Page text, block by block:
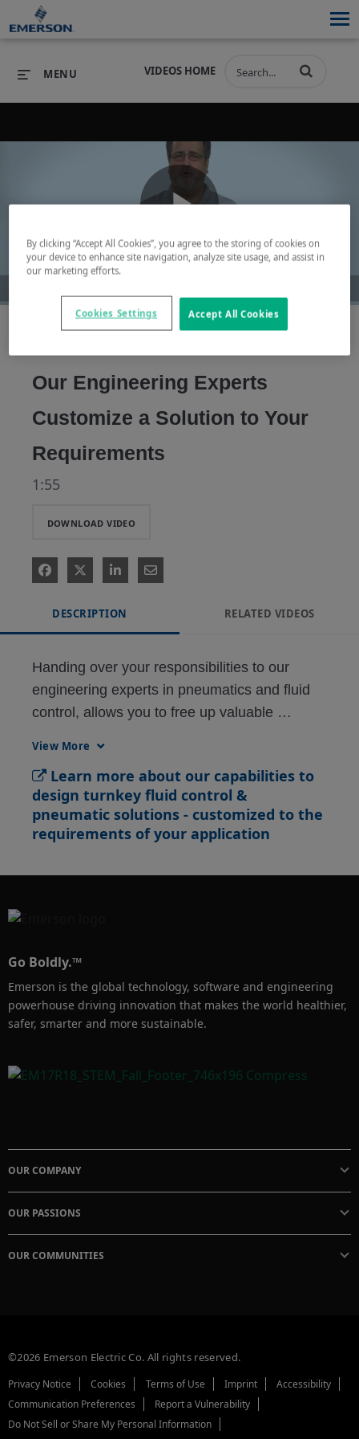
SOFTWARE
INDUSTRIES
SERVICES & SUPPORT
SERVICES & SUPPORT
COMPANY
COMPANY
VIDEOS HOME
MENU
Play
Video
Our Engineering Experts
Customize a Solution to Your
Requirements
1:55
DOWNLOAD VIDEO
DESCRIPTION RELATED VIDEOS
Handing over your responsibilities to our
engineering experts in pneumatics and fluid
control, allows you to free up valuable
costs.
View More
Learn more about our capabilities to
design turnkey fluid control &
pneumatic solutions - customized to the
requirements of your application
Go Boldly.™
Emerson is the global technology, software and engineering
powerhouse driving innovation that makes the world healthier,
safer, smarter and more sustainable.
OUR COMPANY
OUR PASSIONS
OUR COMMUNITIES
©2026 Emerson Electric Co. All rights reserved.
Privacy Notice Cookies Terms of Use Imprint
Accessibility
Communication Preferences
Report a Vulnerability
Do Not Sell or Share My Personal Information
By clicking “Accept All Cookies”, you agree to the storing of cookies on
your device to enhance site navigation, analyze site usage, and assist in
our marketing efforts.
Accept All Cookies
Cookies Settings